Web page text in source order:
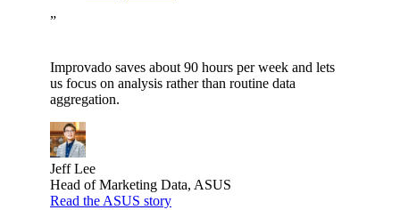
”
Improvado saves about 90 hours per week and lets
us focus on analysis rather than routine data
aggregation.
Jeff Lee
Head of Marketing Data, ASUS
Read the ASUS story